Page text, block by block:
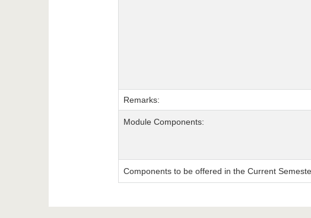
Remarks:
Module Components:
Components to be offered in the Current